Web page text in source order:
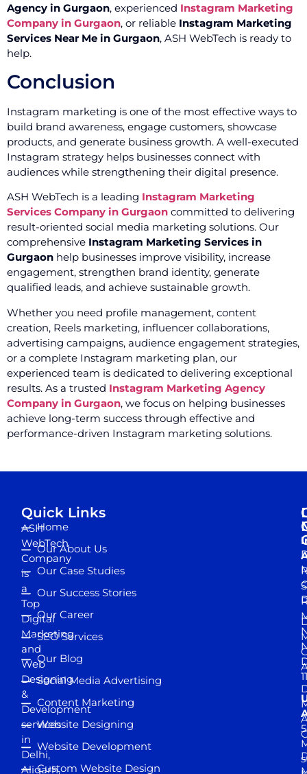
Agency in Gurgaon, experienced Instagram Marketing
Company in Gurgaon, or reliable Instagram Marketing
Services Near Me in Gurgaon, ASH WebTech is ready to
help.
Conclusion
Instagram marketing is one of the most effective ways to
build brand awareness, engage customers, showcase
products, and generate business growth. A well-executed
Instagram strategy helps businesses connect with
audiences while strengthening their digital presence.
ASH WebTech is a leading Instagram Marketing
Services Company in Gurgaon committed to delivering
result-oriented social media marketing solutions. Our
comprehensive Instagram Marketing Services in
Gurgaon help businesses improve visibility, increase
engagement, strengthen brand identity, generate
qualified leads, and achieve sustainable growth.
Whether you need profile management, content
creation, Reels marketing, influencer collaborations,
advertising campaigns, audience engagement strategies,
or a complete Instagram marketing plan, our
experienced team is dedicated to delivering exceptional
results. As a trusted Instagram Marketing Agency
Company in Gurgaon, we focus on helping businesses
achieve long-term success through effective and
performance-driven Instagram marketing solutions.
ASH
WebTech
Company
is
a
Top
Digital
Marketing
and
Web
Designing
&
Development
services
in
Delhi,
Aligarh,
Quick Links
Home
Our About Us
Our Case Studies
Our Success Stories
Our Career
SEO Services
Our Blog
Social Media Advertising
Content Marketing
Website Designing
Website Development
Custom Website Design